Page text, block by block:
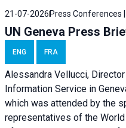
21-07-2026 Press Conferences |
UN Geneva Press
ENG FRA
Alessandra Vellucci,
Information Service in
which was attended by the
representatives of the